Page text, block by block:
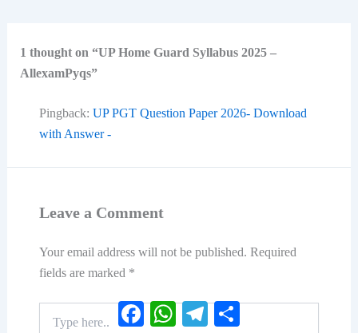
1 thought on “UP Home Guard Syllabus 2025 –
AllexamPyqs”
Pingback: UP PGT Question Paper 2026- Download
with Answer -
Leave a Comment
Your email address will not be published. Required
fields are marked *
here..
FacebookWhatsAppTelegramShare